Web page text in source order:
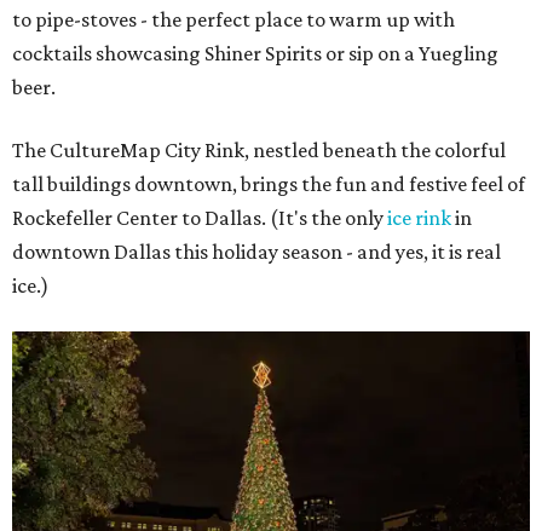
to pipe-stoves - the perfect place to warm up with
cocktails showcasing Shiner Spirits or sip on a Yuegling
beer.
The CultureMap City Rink, nestled beneath the colorful
tall buildings downtown, brings the fun and festive feel of
Rockefeller Center to Dallas. (It's the onlyice rinkin
downtown Dallas this holiday season - and yes, it is real
ice.)